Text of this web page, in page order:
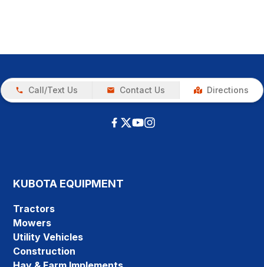
Call/Text Us Contact Us Directions
KUBOTA EQUIPMENT
Tractors
Mowers
Utility Vehicles
Construction